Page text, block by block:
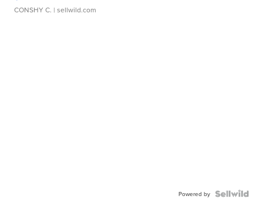
CONSHY C. | sellwild.com
Powered by